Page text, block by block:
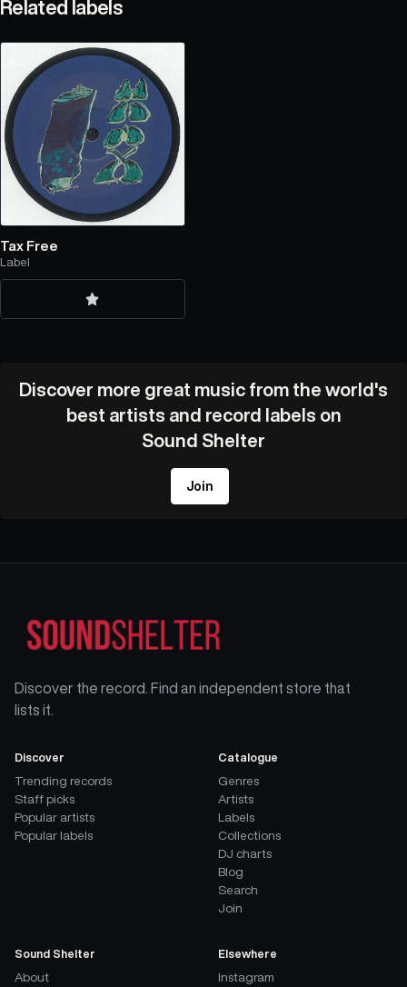
Related labels
Tax Free
Label
Discover more great music from the world's
best artists and record labels on
Sound Shelter
Join
Discover the record. Find an independent store that
lists it.
Discover
Trending records
Staff picks
Popular artists
Popular labels
Catalogue
Genres
Artists
Labels
Collections
DJ charts
Blog
Search
Join
Sound Shelter
About
Elsewhere
Instagram